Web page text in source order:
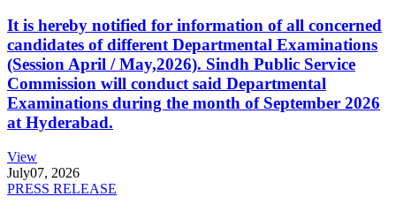
It is hereby notified for information of all concerned
candidates of different Departmental Examinations
(Session April / May,2026). Sindh Public Service
Commission will conduct said Departmental
Examinations during the month of September 2026
at Hyderabad.
View
July07, 2026
PRESS RELEASE